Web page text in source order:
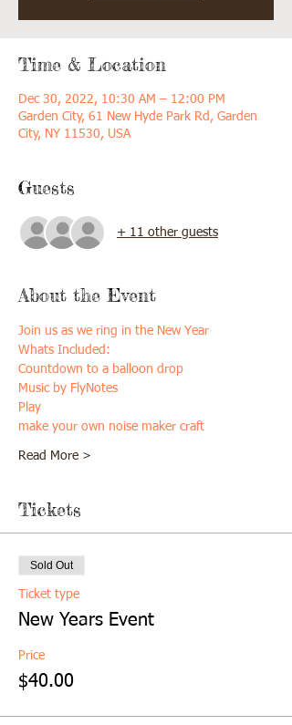
Time & Location
Dec 30, 2022, 10:30 AM – 12:00 PM
Garden City, 61 New Hyde Park Rd, Garden
City, NY 11530, USA
Guests
+ 11 other guests
About the Event
Join us as we ring in the New Year
Whats Included:
Countdown to a balloon drop
Music by FlyNotes
Play
make your own noise maker craft
Read More >
Tickets
Sold Out
Ticket type
New Years Event
Price
$40.00